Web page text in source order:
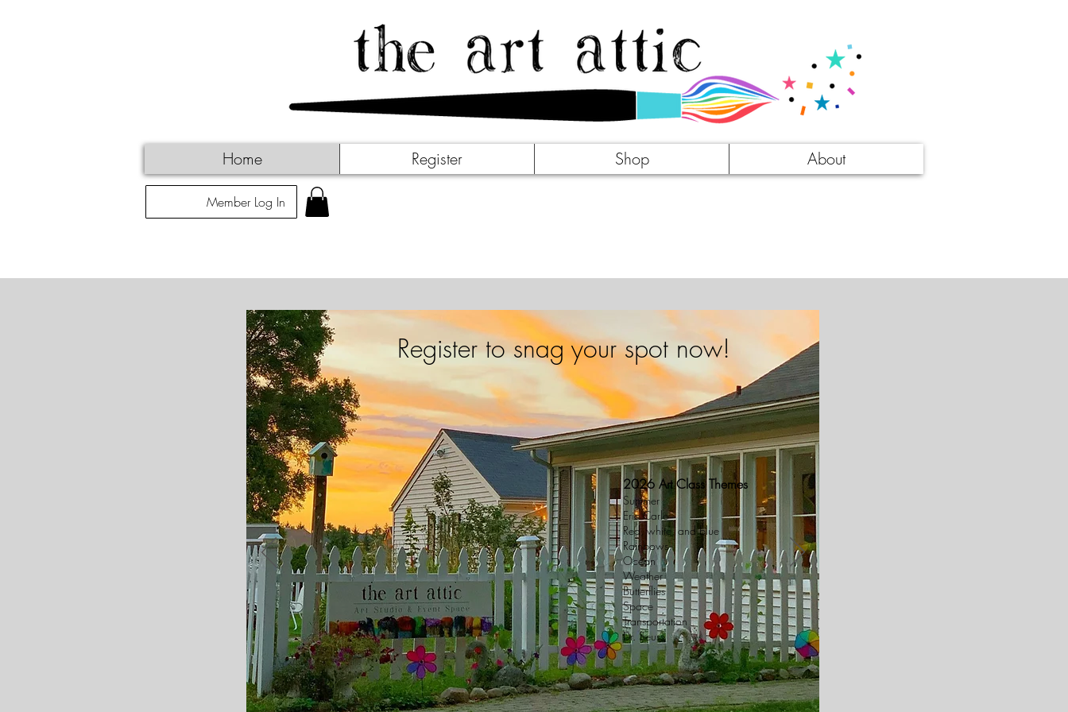
Home Register Shop About
Member Log In
Register to snag your spot now!
2026 Art Class Themes
Summer
Eric Carle
Red, white, and blue
Rainbows
Ocean
Weather
Butterflies
Space
Transportation
Dr. Seuss